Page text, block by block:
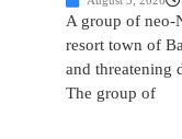
A group of neo-
resort town of
and threatening
The group of